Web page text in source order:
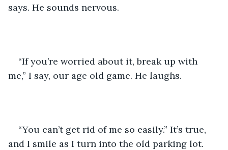
says. He sounds nervous.
“If you’re worried about it, break up with
me,” I say, our age old game. He laughs.
“You can’t get rid of me so easily.” It’s true,
and I smile as I turn into the old parking lot.